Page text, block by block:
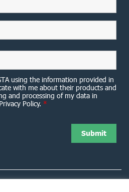
using the information provided in
with me about their products and
and processing of my data in
Policy. *